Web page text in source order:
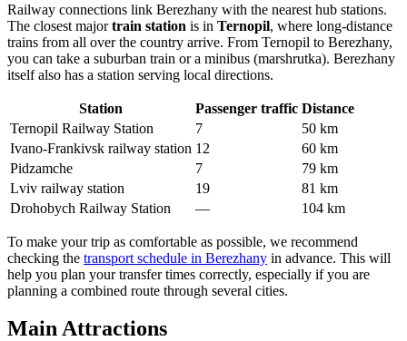
Railway connections link Berezhany with the nearest hub stations.
The closest majortrain station is in Ternopil, where long-distance
trains from all over the country arrive. From Ternopil to Berezhany,
you can take a suburban train or a minibus (marshrutka). Berezhany
itself also has a station serving local directions.
Station Passenger traffic Distance
Ternopil Railway Station
7
50 km
Ivano-Frankivsk railway station 12
60 km
Pidzamche
7
79 km
Lviv railway station
19
81 km
Drohobych Railway Station
— 104 km
To make your trip as comfortable as possible, we recommend
checking the transport schedule in Berezhany in advance. This will
help you plan your transfer times correctly, especially if you are
planning a combined route through several cities.
Main Attractions